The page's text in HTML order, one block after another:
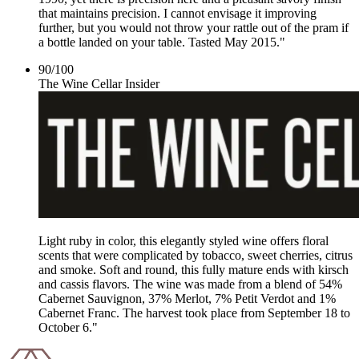
that maintains precision. I cannot envisage it improving
further, but you would not throw your rattle out of the pram if
a bottle landed on your table. Tasted May 2015."
90/100
The Wine Cellar Insider
Light ruby in color, this elegantly styled wine offers floral
scents that were complicated by tobacco, sweet cherries, citrus
and smoke. Soft and round, this fully mature ends with kirsch
and cassis flavors. The wine was made from a blend of 54%
Cabernet Sauvignon, 37% Merlot, 7% Petit Verdot and 1%
Cabernet Franc. The harvest took place from September 18 to
October 6."